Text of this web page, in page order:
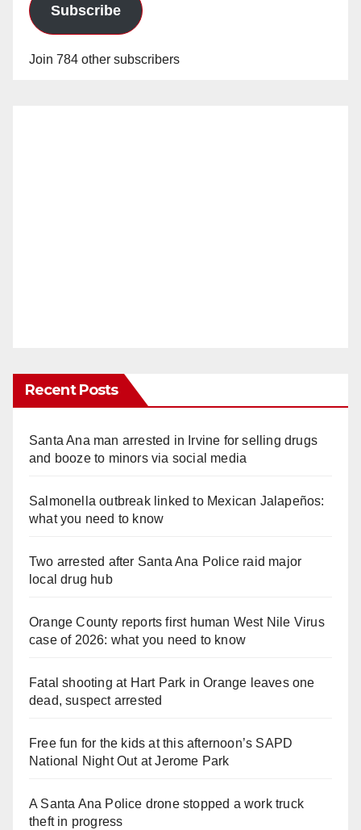
Subscribe
Join 784 other subscribers
Recent Posts
Santa Ana man arrested in Irvine for selling drugs
and booze to minors via social media
Salmonella outbreak linked to Mexican Jalapeños:
what you need to know
Two arrested after Santa Ana Police raid major
local drug hub
Orange County reports first human West Nile Virus
case of 2026: what you need to know
Fatal shooting at Hart Park in Orange leaves one
dead, suspect arrested
Free fun for the kids at this afternoon’s SAPD
National Night Out at Jerome Park
A Santa Ana Police drone stopped a work truck
theft in progress